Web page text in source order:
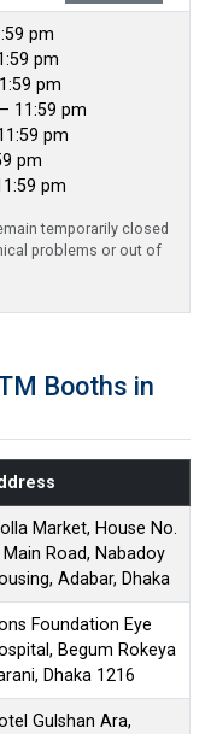
pm
pm
pm
11:59 pm
pm
pm
pm
temporarily closed
problems or out of
Booths in
Market, House No.
Main Road, Nabadoy
Adabar, Dhaka
Foundation Eye
Begum Rokeya
Dhaka 1216
Gulshan Ara,